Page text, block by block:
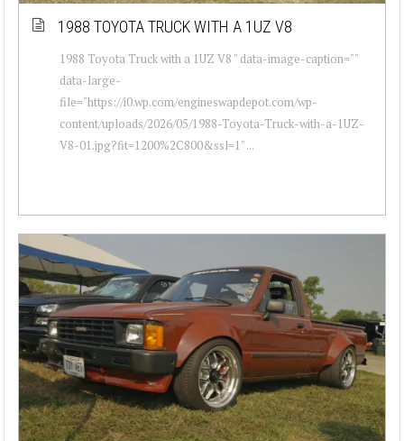
1988 TOYOTA TRUCK WITH A 1UZ V8
1988 Toyota Truck with a 1UZ V8 " data-image-caption=""
data-large-
file="https://i0.wp.com/engineswapdepot.com/wp-
content/uploads/2026/05/1988-Toyota-Truck-with-a-1UZ-
V8-01.jpg?fit=1200%2C800&ssl=1" ...